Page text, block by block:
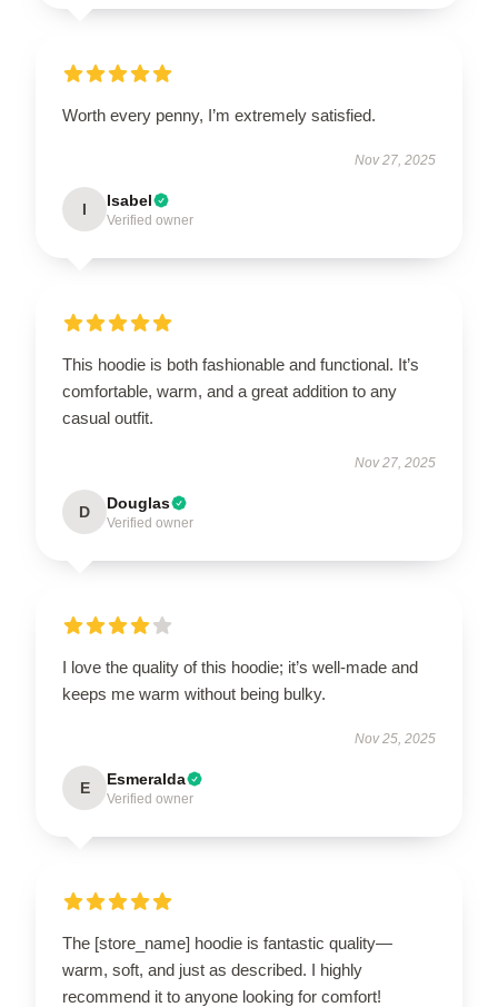
Worth every penny, I’m extremely satisfied.
Nov 27, 2025
I Isabel
Verified owner
This hoodie is both fashionable and functional. It’s
comfortable, warm, and a great addition to any
casual outfit.
Nov 27, 2025
D Douglas
Verified owner
I love the quality of this hoodie; it’s well-made and
keeps me warm without being bulky.
Nov 25, 2025
E Esmeralda
Verified owner
The [store_name] hoodie is fantastic quality—
warm, soft, and just as described. I highly
recommend it to anyone looking for comfort!